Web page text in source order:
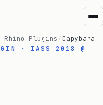
Rhino Plugins /Capybara
· IASS 2018 @